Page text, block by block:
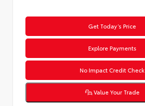
Get Today’s Price
Explore Payments
No Impact Credit Check
Value Your Trade